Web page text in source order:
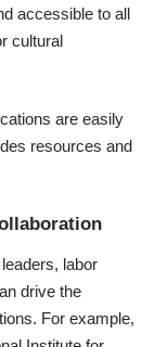
accessible to all
cultural
are easily
resources and
labor
drive the
For example,